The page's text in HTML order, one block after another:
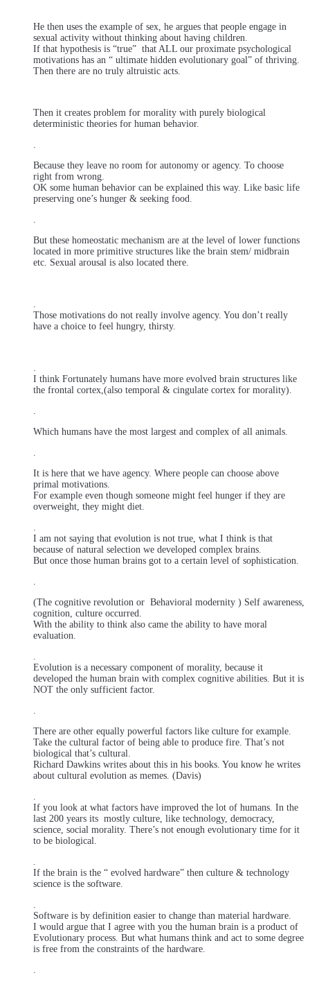
He then uses the example of sex, he argues that people engage in
sexual activity without thinking about having children.
If that hypothesis is “true” that ALL our proximate psychological
motivations has an “ ultimate hidden evolutionary goal” of thriving.
Then there are no truly altruistic acts.
Then it creates problem for morality with purely biological
deterministic theories for human behavior.
Because they leave no room for autonomy or agency. To choose
right from wrong.
OK some human behavior can be explained this way. Like basic life
preserving one’s hunger & seeking food.
But these homeostatic mechanism are at the level of lower functions
located in more primitive structures like the brain stem/ midbrain
etc. Sexual arousal is also located there.
Those motivations do not really involve agency. You don’t really
have a choice to feel hungry, thirsty.
I think Fortunately humans have more evolved brain structures like
the frontal cortex,(also temporal & cingulate cortex for morality).
Which humans have the most largest and complex of all animals.
It is here that we have agency. Where people can choose above
primal motivations.
For example even though someone might feel hunger if they are
overweight, they might diet.
I am not saying that evolution is not true, what I think is that
because of natural selection we developed complex brains.
But once those human brains got to a certain level of sophistication.
(The cognitive revolution or Behavioral modernity ) Self awareness,
cognition, culture occurred.
With the ability to think also came the ability to have moral
evaluation.
Evolution is a necessary component of morality, because it
developed the human brain with complex cognitive abilities. But it is
NOT the only sufficient factor.
There are other equally powerful factors like culture for example.
Take the cultural factor of being able to produce fire. That’s not
biological that’s cultural.
Richard Dawkins writes about this in his books. You know he writes
about cultural evolution as memes. (Davis)
If you look at what factors have improved the lot of humans. In the
last 200 years its mostly culture, like technology, democracy,
science, social morality. There’s not enough evolutionary time for it
to be biological.
If the brain is the “ evolved hardware” then culture & technology
science is the software.
Software is by definition easier to change than material hardware.
I would argue that I agree with you the human brain is a product of
Evolutionary process. But what humans think and act to some degree
is free from the constraints of the hardware.